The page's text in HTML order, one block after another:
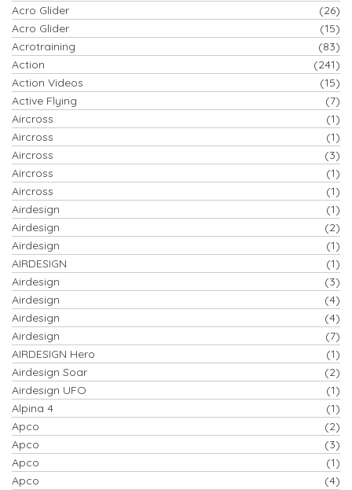
Acro Glider
(26)
Acro Glider
(15)
Acrotraining
(83)
Action
(241)
Action Videos
(15)
Active Flying
(7)
Aircross
(1)
Aircross
(1)
Aircross
(3)
Aircross
(1)
Aircross
(1)
Airdesign
(1)
Airdesign
(2)
Airdesign
(1)
AIRDESIGN
(1)
Airdesign
(3)
Airdesign
(4)
Airdesign
(4)
Airdesign
(7)
AIRDESIGN Hero
(1)
Airdesign Soar
(2)
Airdesign UFO
(1)
Alpina 4
(1)
Apco
(2)
Apco
(3)
Apco
(1)
Apco
(4)